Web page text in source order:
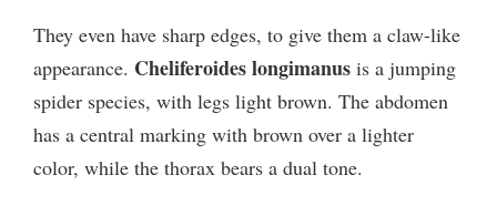
They even have sharp edges, to give them a claw-like
appearance. Cheliferoides longimanus is a jumping
spider species, with legs light brown. The abdomen
has a central marking with brown over a lighter
color, while the thorax bears a dual tone.